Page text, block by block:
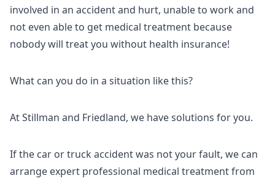
involved in an accident and hurt, unable to work and
not even able to get medical treatment because
nobody will treat you without health insurance!
What can you do in a situation like this?
At Stillman and Friedland, we have solutions for you.
If the car or truck accident was not your fault, we can
arrange expert professional medical treatment from